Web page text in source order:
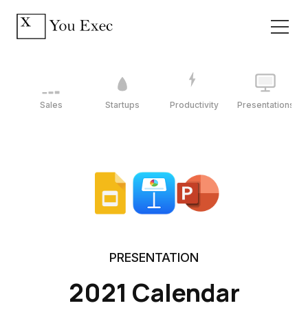
Sales Startups Productivity Presentations
PRESENTATION
2021 Calendar